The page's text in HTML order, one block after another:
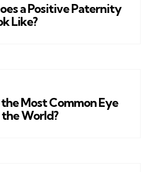
a Positive Paternity
Like?
Most Common Eye
World?